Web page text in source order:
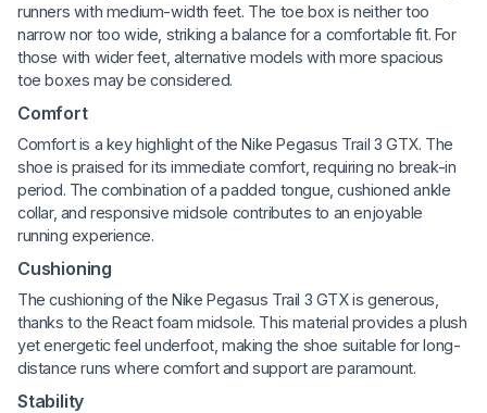
runners with medium-width feet. The toe box is neither too
narrow nor too wide, striking a balance for a comfortable fit. For
those with wider feet, alternative models with more spacious
toe boxes may be considered.
Comfort
Comfort is a key highlight of the Nike Pegasus Trail 3 GTX. The
shoe is praised for its immediate comfort, requiring no break-in
period. The combination of a padded tongue, cushioned ankle
collar, and responsive midsole contributes to an enjoyable
running experience.
Cushioning
The cushioning of the Nike Pegasus Trail 3 GTX is generous,
thanks to the React foam midsole. This material provides a plush
yet energetic feel underfoot, making the shoe suitable for long-
distance runs where comfort and support are paramount.
Stability